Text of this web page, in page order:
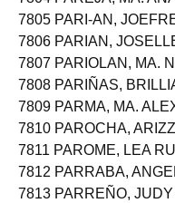
7804 PAREJA, MA.
7805 PARI-AN,
7806 PARIAN,
7807 PARIOLAN, MA.
7808 PARIÑAS,
7809 PARMA, MA.
7810 PAROCHA,
7811 PAROME, LEA
7812 PARRABA,